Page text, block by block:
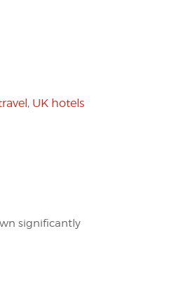
, UK hotels
significantly